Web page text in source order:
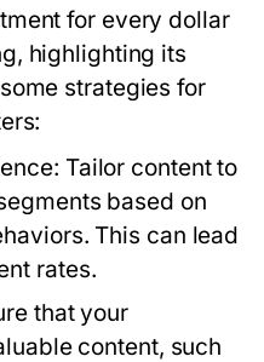
for every dollar
highlighting its
strategies for
Tailor content to
based on
This can lead
rates.
that your
content, such